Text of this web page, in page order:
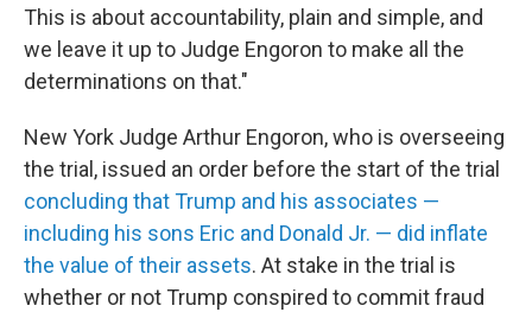
This is about accountability, plain and simple, and
we leave it up to Judge Engoron to make all the
determinations on that."
New York Judge Arthur Engoron, who is overseeing
the trial, issued an order before the start of the trial
concluding that Trump and his associates —
including his sons Eric and Donald Jr. — did inflate
the value of their assets. At stake in the trial is
whether or not Trump conspired to commit fraud